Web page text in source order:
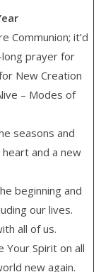
Communion; it’d
prayer for
New Creation
– Modes of
seasons and
and a new
beginning and
our lives.
all of us.
Your Spirit on all
new again.